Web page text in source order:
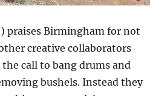
praises Birmingham for not
creative collaborators
call to bang drums and
bushels. Instead they